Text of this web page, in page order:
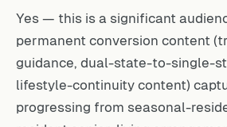
Yes — this is a significant
permanent conversion content
guidance, dual-state-to-single-
lifestyle-continuity content)
progressing from seasonal-